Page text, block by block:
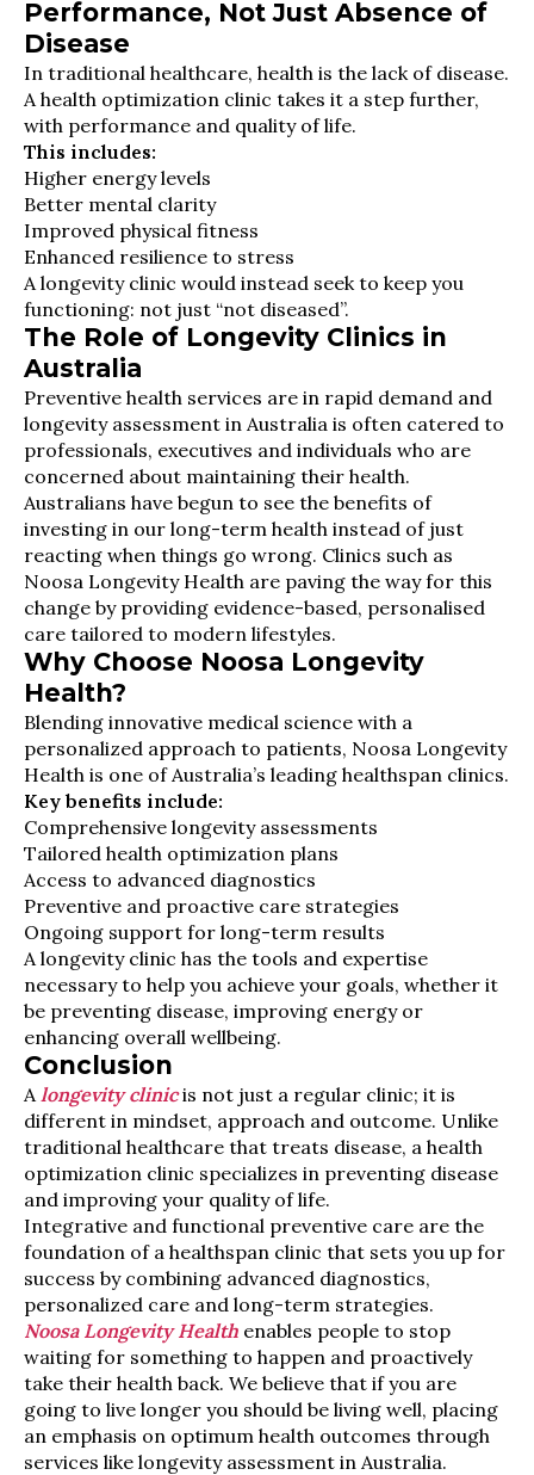
Performance, Not Just Absence of
Disease
In traditional healthcare, health is the lack of disease.
A health optimization clinic takes it a step further,
with performance and quality of life.
This includes:
Higher energy levels
Better mental clarity
Improved physical fitness
Enhanced resilience to stress
A longevity clinic would instead seek to keep you
functioning: not just “not diseased”.
The Role of Longevity Clinics in
Australia
Preventive health services are in rapid demand and
longevity assessment in Australia is often catered to
professionals, executives and individuals who are
concerned about maintaining their health.
Australians have begun to see the benefits of
investing in our long-term health instead of just
reacting when things go wrong. Clinics such as
Noosa Longevity Health are paving the way for this
change by providing evidence-based, personalised
care tailored to modern lifestyles.
Why Choose Noosa Longevity
Health?
Blending innovative medical science with a
personalized approach to patients, Noosa Longevity
Health is one of Australia’s leading healthspan clinics.
Key benefits include:
Comprehensive longevity assessments
Tailored health optimization plans
Access to advanced diagnostics
Preventive and proactive care strategies
Ongoing support for long-term results
A longevity clinic has the tools and expertise
necessary to help you achieve your goals, whether it
be preventing disease, improving energy or
enhancing overall wellbeing.
Conclusion
A longevity clinicis not just a regular clinic; it is
different in mindset, approach and outcome. Unlike
traditional healthcare that treats disease, a health
optimization clinic specializes in preventing disease
and improving your quality of life.
Integrative and functional preventive care are the
foundation of a healthspan clinic that sets you up for
success by combining advanced diagnostics,
personalized care and long-term strategies.
Noosa Longevity Health enables people to stop
waiting for something to happen and proactively
take their health back. We believe that if you are
going to live longer you should be living well, placing
an emphasis on optimum health outcomes through
services like longevity assessment in Australia.